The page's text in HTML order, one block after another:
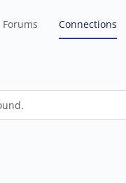
Forums Connections